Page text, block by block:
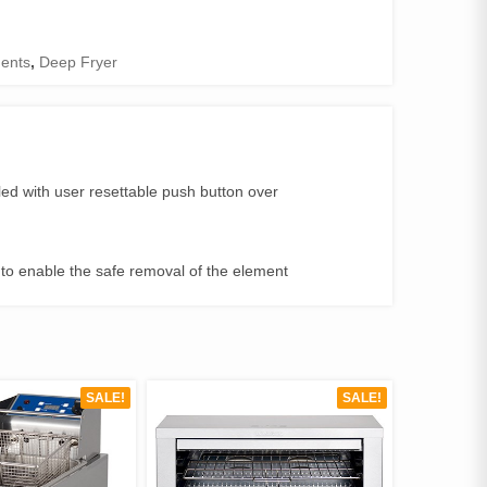
, Deep Fryer
with user resettable push button over
enable the safe removal of the element
SALE! SALE!